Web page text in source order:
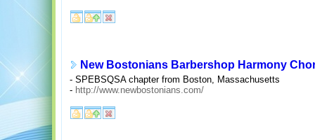
New Bostonians Barbershop Harmony
- SPEBSQSA chapter from Boston, Massachusetts
- http://www.newbostonians.com/